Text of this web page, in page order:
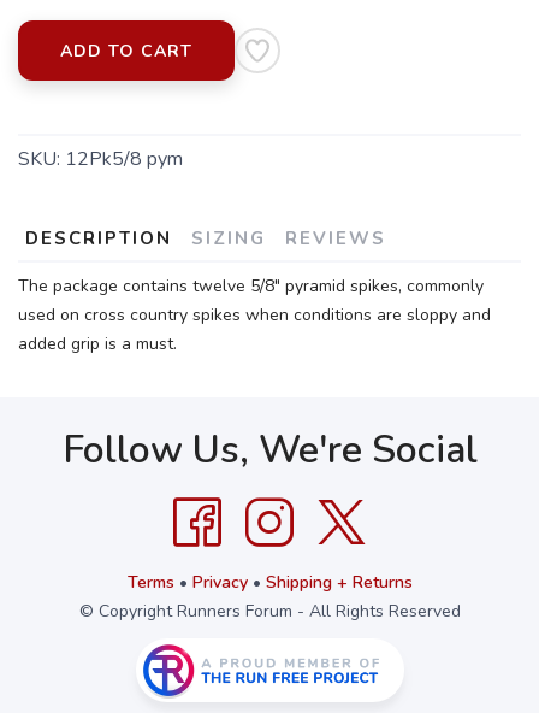
ADD TO CART
SKU: 12Pk5/8 pym
DESCRIPTION SIZING REVIEWS
The package contains twelve 5/8" pyramid spikes, commonly
used on cross country spikes when conditions are sloppy and
added grip is a must.
Follow Us, We're Social
Terms • Privacy• Shipping + Returns
© Copyright Runners Forum - All Rights Reserved